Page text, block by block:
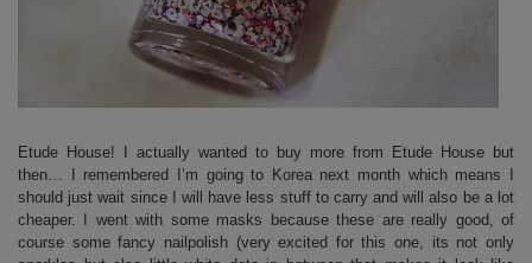
Etude House! I actually wanted to buy more from Etude House but
then… I remembered I’m going to Korea next month which means I
should just wait since I will have less stuff to carry and will also be a lot
cheaper. I went with some masks because these are really good, of
course some fancy nailpolish (very excited for this one, its not only